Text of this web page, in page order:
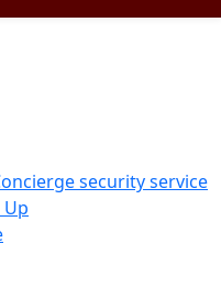
security service